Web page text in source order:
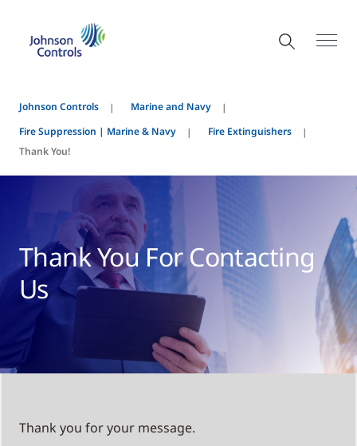
Johnson Controls
Marine and Navy
Fire Suppression | Marine & Navy
Fire Extinguishers
Thank You!
Thank You For Contacting
Us
Thank you for your message.